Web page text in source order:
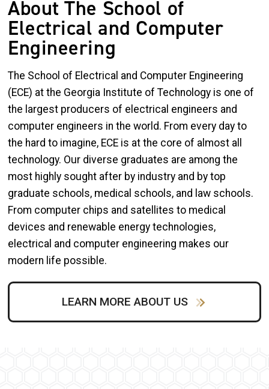
About The School of
Electrical and Computer
Engineering
The School of Electrical and Computer Engineering
(ECE) at the Georgia Institute of Technology is one of
the largest producers of electrical engineers and
computer engineers in the world. From every day to
the hard to imagine, ECE is at the core of almost all
technology. Our diverse graduates are among the
most highly sought after by industry and by top
graduate schools, medical schools, and law schools.
From computer chips and satellites to medical
devices and renewable energy technologies,
electrical and computer engineering makes our
modern life possible.
LEARN MORE ABOUT US